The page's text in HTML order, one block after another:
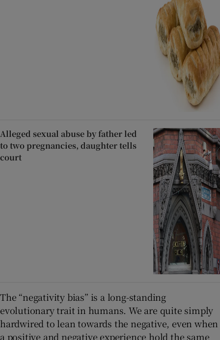
Alleged sexual abuse by father led
to two pregnancies, daughter tells
court
The “negativity bias” is a long-standing
evolutionary trait in humans. We are quite simply
hardwired to lean towards the negative, even when
a positive and negative experience hold the same